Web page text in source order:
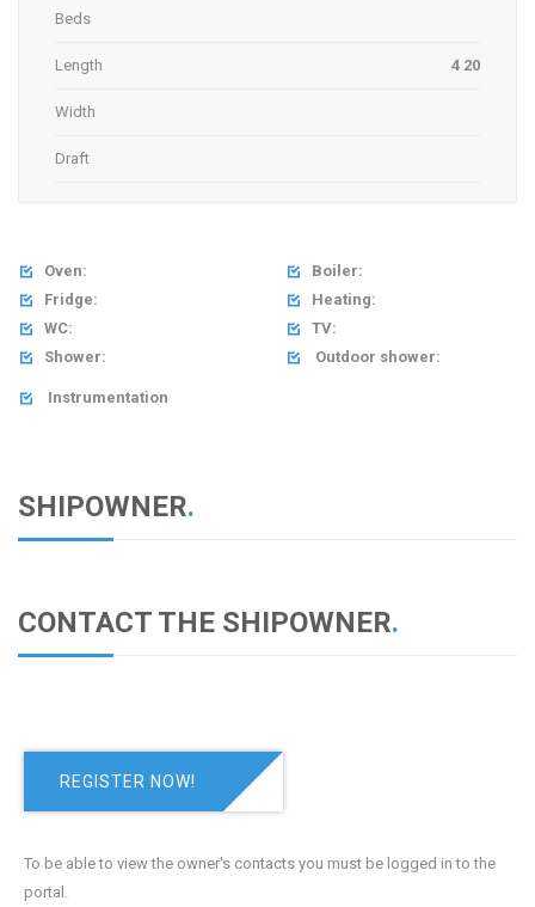
Beds
Length 4 20
Width
Draft
 Oven:
 Fridge:
 WC:
 Shower:
 Boiler:
 Heating:
 TV:
 Outdoor shower:
 Instrumentation
SHIPOWNER.
CONTACT THE SHIPOWNER.
REGISTER NOW!
To be able to view the owner's contacts you must be logged in to the
portal.